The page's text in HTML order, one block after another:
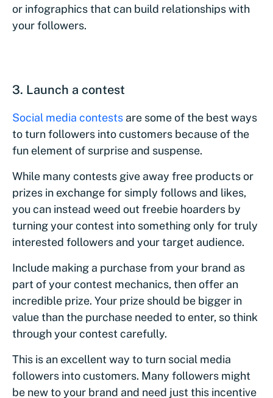
or infographics that can build relationships with
your followers.
3. Launch a contest
Social media contests are some of the best ways
to turn followers into customers because of the
fun element of surprise and suspense.
While many contests give away free products or
prizes in exchange for simply follows and likes,
you can instead weed out freebie hoarders by
turning your contest into something only for truly
interested followers and your target audience.
Include making a purchase from your brand as
part of your contest mechanics, then offer an
incredible prize. Your prize should be bigger in
value than the purchase needed to enter, so think
through your contest carefully.
This is an excellent way to turn social media
followers into customers. Many followers might
be new to your brand and need just this incentive